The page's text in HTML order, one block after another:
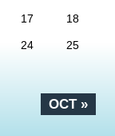
OCT »
17 18
24 25